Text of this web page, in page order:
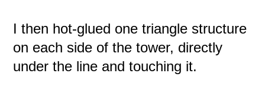
I then hot-glued one triangle structure
on each side of the tower, directly
under the line and touching it.